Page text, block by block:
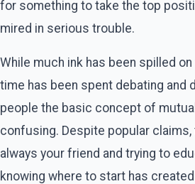
for something to take the top
mired in serious trouble.
While much ink has been spilled
time has been spent debating and
people the basic concept of
confusing. Despite popular
always your friend and trying to
knowing where to start has